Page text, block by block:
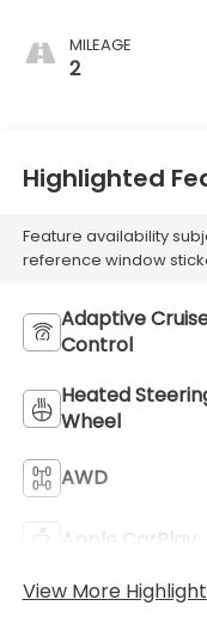
MILEAGE
2
Highlighted
Feature availability
reference window
Adaptive
Control
Heated
Wheel
AWD
Apple CarPlay
View More